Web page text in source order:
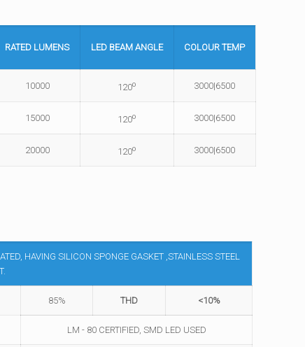
RATED LUMENS LED BEAM ANGLE COLOUR TEMP
10000 120o 3000|6500
15000 120o 3000|6500
20000 120o 3000|6500
HAVING SILICON SPONGE GASKET ,STAINLESS STEEL
85% THD <10%
LM - 80 CERTIFIED, SMD LED USED